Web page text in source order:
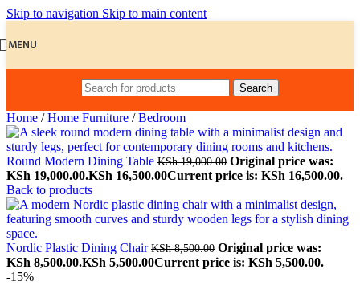
Skip to navigation Skip to main content
MENU
Search
Home / Home Furniture / Bedroom
Round Modern Dining Table KSh19,000.00 Original price was:
KSh 19,000.00.KSh 16,500.00Current price is: KSh 16,500.00.
Back to products
Nordic Plastic Dining ChairKSh8,500.00 Original price was:
KSh 8,500.00.KSh 5,500.00Current price is: KSh 5,500.00.
-15%